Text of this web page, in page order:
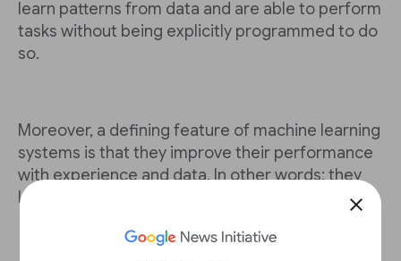
close
learn patterns from data and are able to perform
tasks without being explicitly programmed to do
so.
Moreover, a defining feature of machine learning
systems is that they improve their performance
with experience and data. In other words: they
learn.